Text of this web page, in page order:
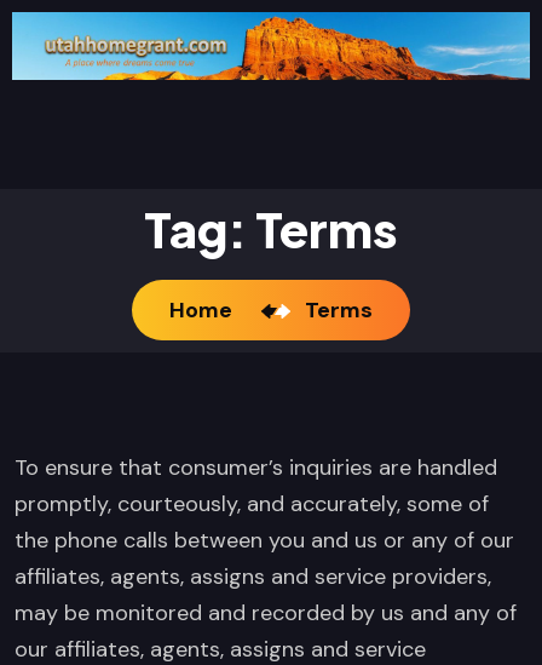
Tag: Terms
Home Terms
To ensure that consumer’s inquiries are handled
promptly, courteously, and accurately, some of
the phone calls between you and us or any of our
affiliates, agents, assigns and service providers,
may be monitored and recorded by us and any of
our affiliates, agents, assigns and service